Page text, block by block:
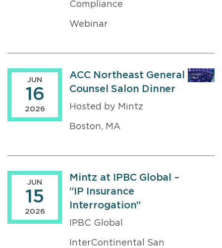
Compliance
Webinar
JUN
16
2026
ACC Northeast General
Counsel Salon Dinner
Hosted by Mintz
Boston, MA
JUN
15
2026
Mintz at IPBC Global –
“IP Insurance
Interrogation”
IPBC Global
InterContinental San